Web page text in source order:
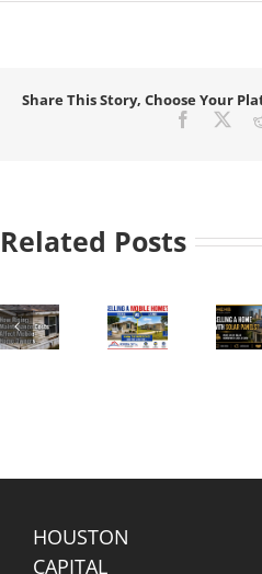
Share This Story, Choose Your
Facebook
Related Posts
How
to
Mobile
Every
Know)
Selling
HOUSTON
CAPITAL